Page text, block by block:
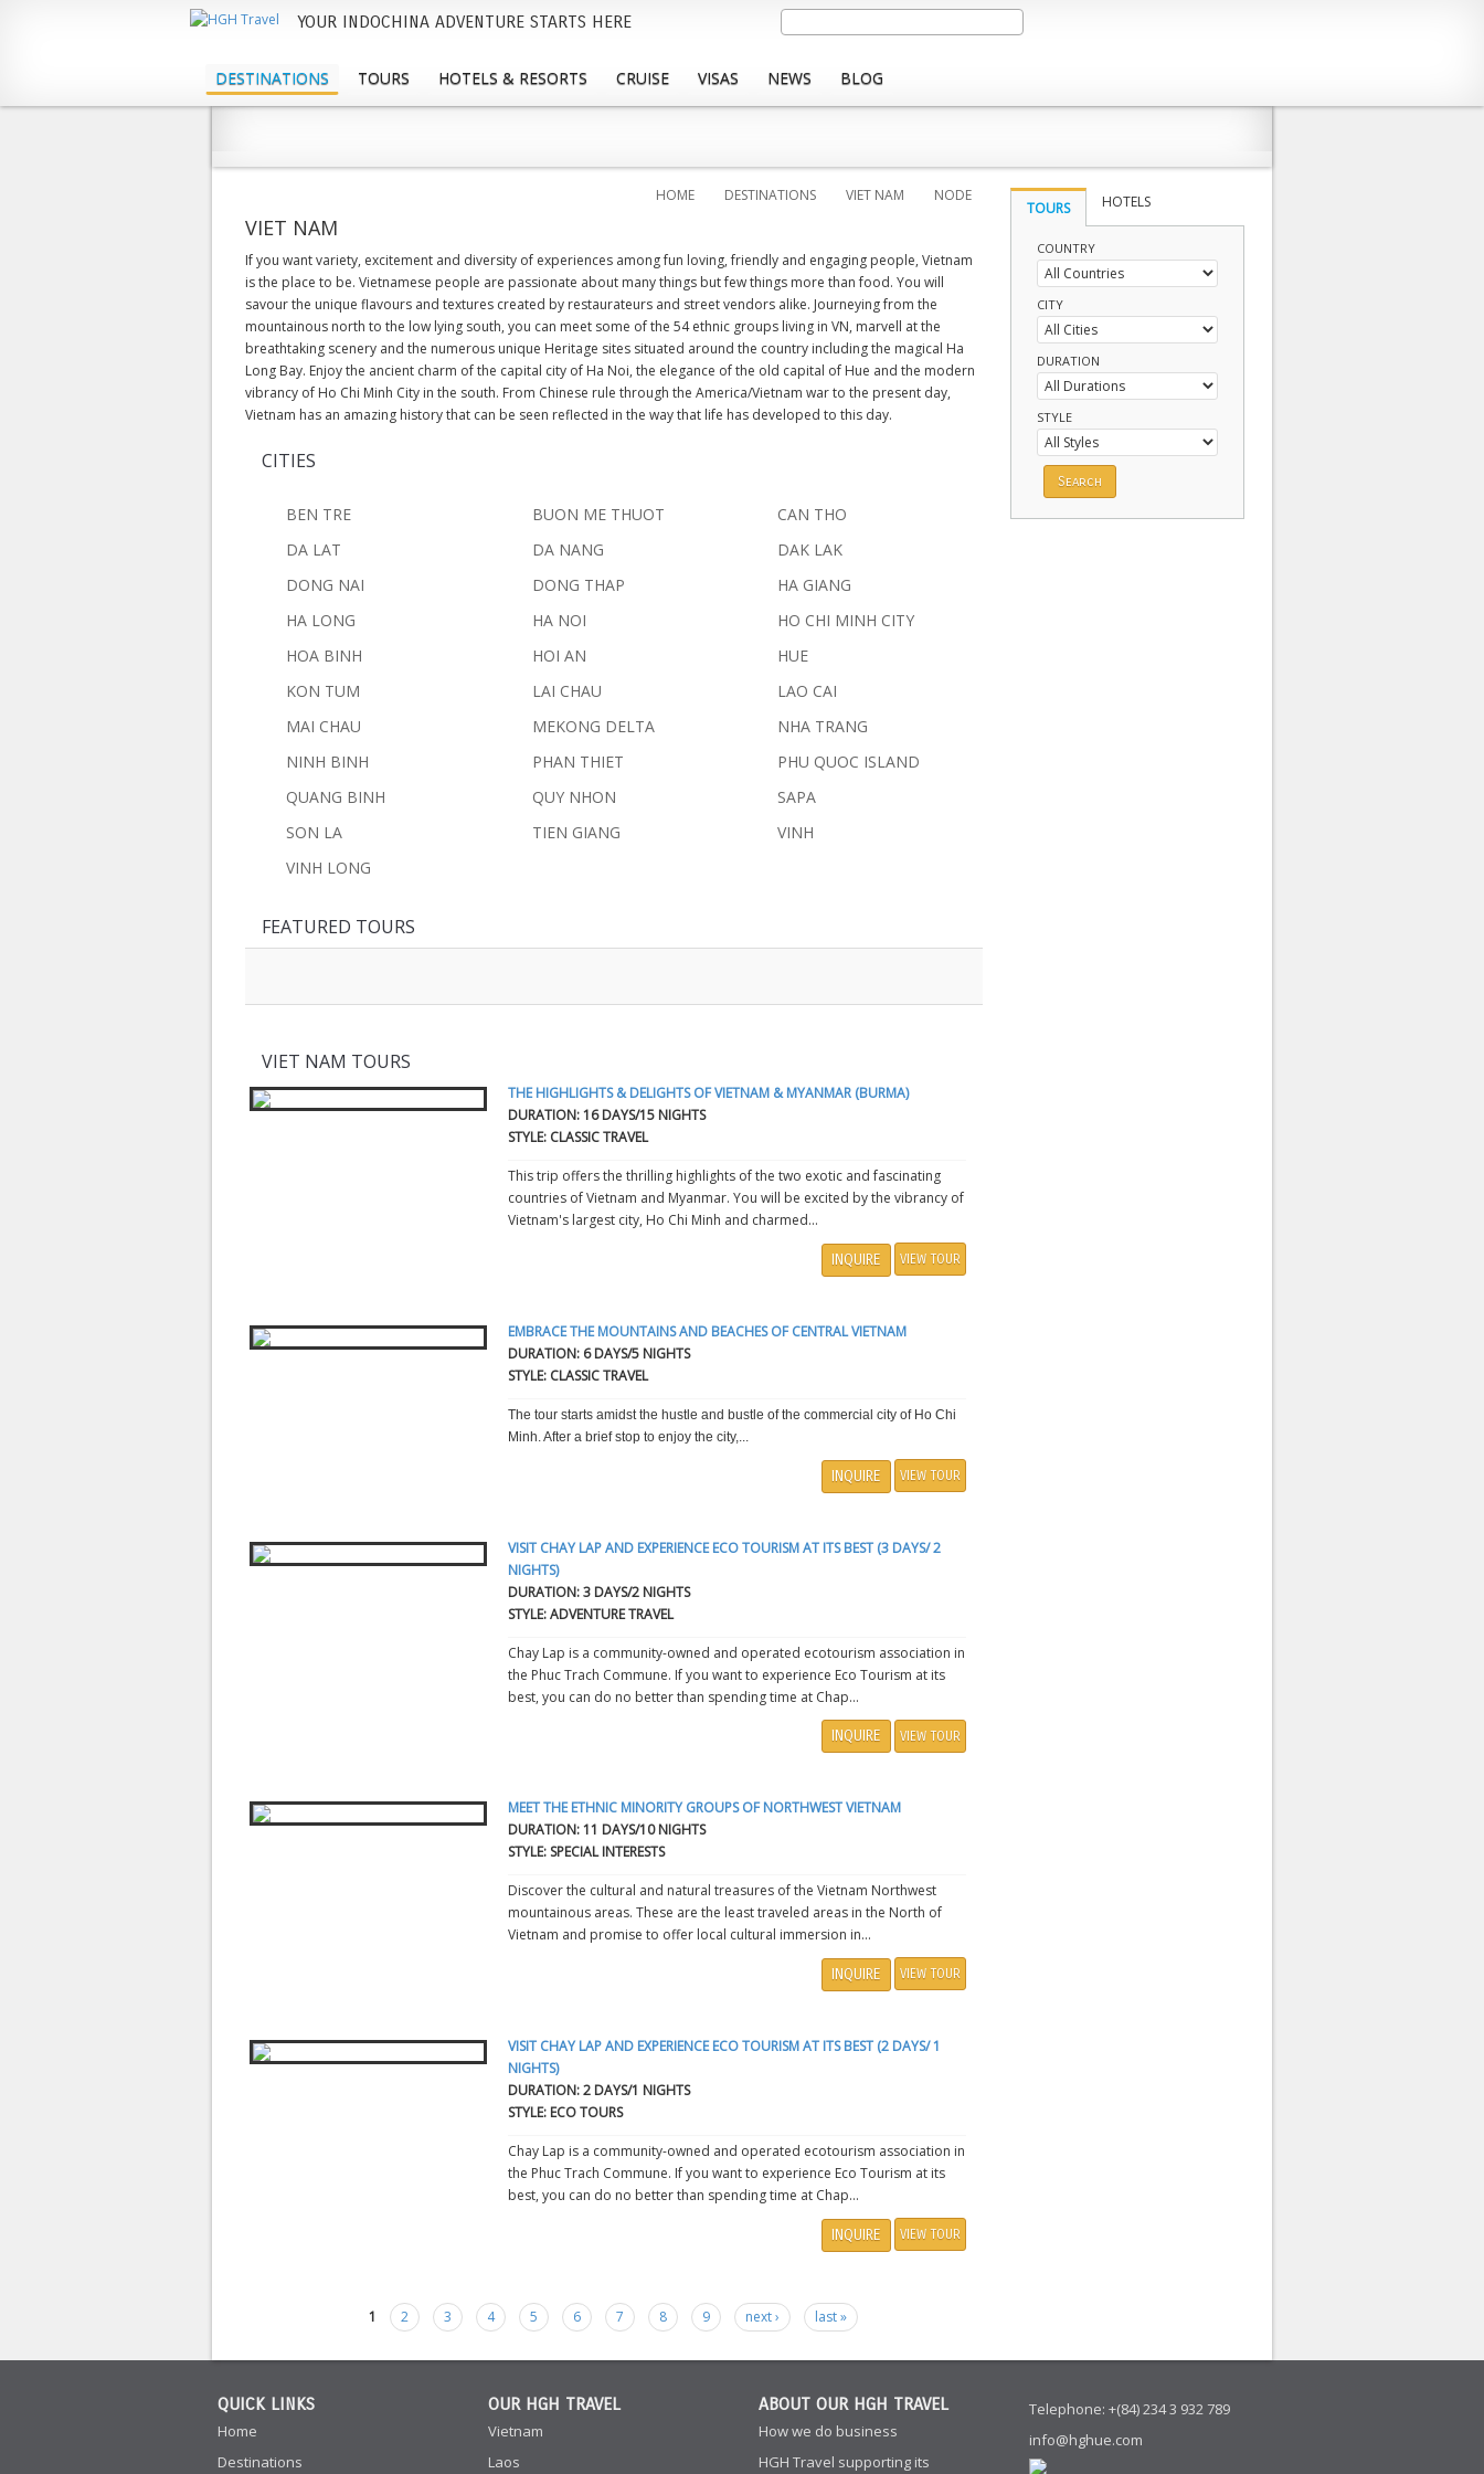
YOUR INDOCHINA ADVENTURE STARTS HERE Search
a
n
DESTINATIONS TOURS HOTELS & RESORTS CRUISE VISAS NEWS BLOG
HOME DESTINATIONS VIET NAM NODE
VIET NAM
If you want variety, excitement and diversity of experiences among fun loving, friendly and engaging people, Vietnam
is the place to be. Vietnamese people are passionate about many things but few things more than food. You will
savour the unique flavours and textures created by restaurateurs and street vendors alike. Journeying from the
mountainous north to the low lying south, you can meet some of the 54 ethnic groups living in VN, marvell at the
breathtaking scenery and the numerous unique Heritage sites situated around the country including the magical Ha
Long Bay. Enjoy the ancient charm of the capital city of Ha Noi, the elegance of the old capital of Hue and the modern
vibrancy of Ho Chi Minh City in the south. From Chinese rule through the America/Vietnam war to the present day,
Vietnam has an amazing history that can be seen reflected in the way that life has developed to this day.
CITIES
BEN TRE BUON ME THUOT
CAN THO
DA LAT
DA NANG
DAK LAK
DONG NAI
DONG THAP
HA GIANG
HA LONG
HA NOI
HO CHI MINH CITY
HOA BINH
HOI AN
HUE
KON TUM
LAI CHAU
LAO CAI
MAI CHAU
MEKONG DELTA
NHA TRANG
NINH BINH
PHAN THIET
PHU QUOC ISLAND
QUANG BINH
QUY NHON
SAPA
SON LA
TIEN GIANG
VINH
VINH LONG
FEATURED TOURS
VIET NAM TOURS
THE HIGHLIGHTS & DELIGHTS OF VIETNAM & MYANMAR (BURMA)
DURATION: 16 DAYS/15 NIGHTS
STYLE: CLASSIC TRAVEL
This trip offers the thrilling highlights of the two exotic and fascinating
countries of Vietnam and Myanmar. You will be excited by the vibrancy of
Vietnam's largest city, Ho Chi Minh and charmed...
INQUIRE VIEW TOUR
EMBRACE THE MOUNTAINS AND BEACHES OF CENTRAL VIETNAM
DURATION: 6 DAYS/5 NIGHTS
STYLE: CLASSIC TRAVEL
The tour starts amidst the hustle and bustle of the commercial city of Ho Chi
Minh. After a brief stop to enjoy the city,...
INQUIRE VIEW TOUR
VISIT CHAY LAP AND EXPERIENCE ECO TOURISM AT ITS BEST (3 DAYS/ 2
NIGHTS)
DURATION: 3 DAYS/2 NIGHTS
STYLE: ADVENTURE TRAVEL
Chay Lap is a community-owned and operated ecotourism association in
the Phuc Trach Commune. If you want to experience Eco Tourism at its
best, you can do no better than spending time at Chap...
INQUIRE VIEW TOUR
MEET THE ETHNIC MINORITY GROUPS OF NORTHWEST VIETNAM
DURATION: 11 DAYS/10 NIGHTS
STYLE: SPECIAL INTERESTS
Discover the cultural and natural treasures of the Vietnam Northwest
mountainous areas. These are the least traveled areas in the North of
Vietnam and promise to offer local cultural immersion in...
INQUIRE VIEW TOUR
VISIT CHAY LAP AND EXPERIENCE ECO TOURISM AT ITS BEST (2 DAYS/ 1
NIGHTS)
DURATION: 2 DAYS/1 NIGHTS
STYLE: ECO TOURS
Chay Lap is a community-owned and operated ecotourism association in
the Phuc Trach Commune. If you want to experience Eco Tourism at its
best, you can do no better than spending time at Chap...
INQUIRE VIEW TOUR
1 2 3 4 5 6 7 8 9 next › last »
TOURS HOTELS
COUNTRY
CITY
DURATION
STYLE
QUICK LINKS
Home
Destinations
OUR HGH TRAVEL
Vietnam
Laos
ABOUT OUR HGH TRAVEL
How we do business
HGH Travel supporting its
Telephone: +(84) 234 3 932 789
info@hghue.com